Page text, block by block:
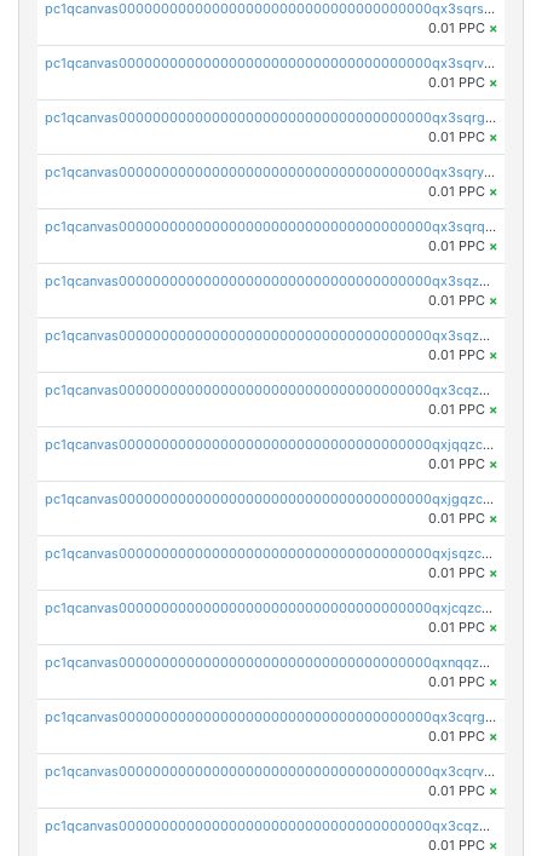
pc1qcanvas0000000000000000000000000000000000000qx3sqrszsvrpepw
0.01 PPC ×
pc1qcanvas0000000000000000000000000000000000000qx3sqrvzsajt6wa
0.01 PPC ×
pc1qcanvas0000000000000000000000000000000000000qx3sqrgzs46x53x
0.01 PPC ×
pc1qcanvas0000000000000000000000000000000000000qx3sqryzsdz3xez
0.01 PPC ×
pc1qcanvas0000000000000000000000000000000000000qx3sqrqzs92ugxe
0.01 PPC ×
pc1qcanvas0000000000000000000000000000000000000qx3sqzuzs9hq3z8
0.01 PPC ×
pc1qcanvas0000000000000000000000000000000000000qx3sqzczsdldlau
0.01 PPC ×
pc1qcanvas0000000000000000000000000000000000000qx3cqzczsxyy8kn
0.01 PPC ×
pc1qcanvas0000000000000000000000000000000000000qxjqqzczsfgn02u
0.01 PPC ×
pc1qcanvas0000000000000000000000000000000000000qxjgqzczszn6hpn
0.01 PPC ×
pc1qcanvas0000000000000000000000000000000000000qxjsqzczslhpkuz
0.01 PPC ×
pc1qcanvas0000000000000000000000000000000000000qxjcqzczs5vgwhd
0.01 PPC ×
pc1qcanvas0000000000000000000000000000000000000qxnqqzuzs0l6xdd
0.01 PPC ×
pc1qcanvas0000000000000000000000000000000000000qx3cqrgzs7p0v6f
0.01 PPC ×
pc1qcanvas0000000000000000000000000000000000000qx3cqrvzskfzz9j
0.01 PPC ×
pc1qcanvas0000000000000000000000000000000000000qx3cqzuzswvfffg
0.01 PPC ×